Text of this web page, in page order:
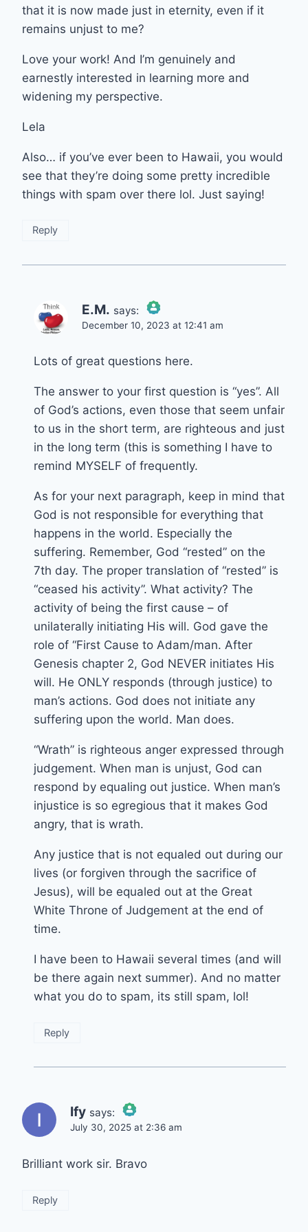
that it is now made just in eternity, even if it
remains unjust to me?
Love your work! And I’m genuinely and
earnestly interested in learning more and
widening my perspective.
Lela
Also… if you’ve ever been to Hawaii, you would
see that they’re doing some pretty incredible
things with spam over there lol. Just saying!
Reply
E.M. says:
The Real Person
Anti-Spam by CleanTalk
December 10, 2023 at 12:41 am
Lots of great questions here.
The answer to your first question is “yes”. All
of God’s actions, even those that seem unfair
to us in the short term, are righteous and just
in the long term (this is something I have to
remind MYSELF of frequently.
As for your next paragraph, keep in mind that
God is not responsible for everything that
happens in the world. Especially the
suffering. Remember, God “rested” on the
7th day. The proper translation of “rested” is
“ceased his activity”. What activity? The
activity of being the first cause – of
unilaterally initiating His will. God gave the
role of “First Cause to Adam/man. After
Genesis chapter 2, God NEVER initiates His
will. He ONLY responds (through justice) to
man’s actions. God does not initiate any
suffering upon the world. Man does.
“Wrath” is righteous anger expressed through
judgement. When man is unjust, God can
respond by equaling out justice. When man’s
injustice is so egregious that it makes God
angry, that is wrath.
Any justice that is not equaled out during our
lives (or forgiven through the sacrifice of
Jesus), will be equaled out at the Great
White Throne of Judgement at the end of
time.
I have been to Hawaii several times (and will
be there again next summer). And no matter
what you do to spam, its still spam, lol!
Reply
Ify says:
The Real Person Badge!
July 30, 2025 at 2:36 am
Brilliant work sir. Bravo
Reply